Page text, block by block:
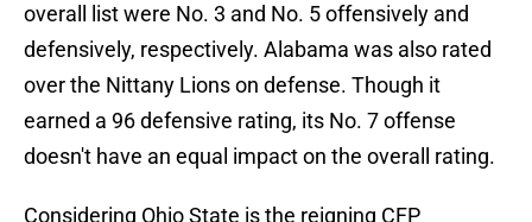
overall list were No. 3 and No. 5 offensively and
defensively, respectively. Alabama was also rated
over the Nittany Lions on defense. Though it
earned a 96 defensive rating, its No. 7 offense
doesn't have an equal impact on the overall rating.
Considering Ohio State is the reigning CFP